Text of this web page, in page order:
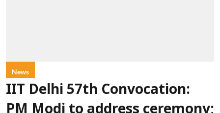
News
IIT Delhi 57th Convocation: